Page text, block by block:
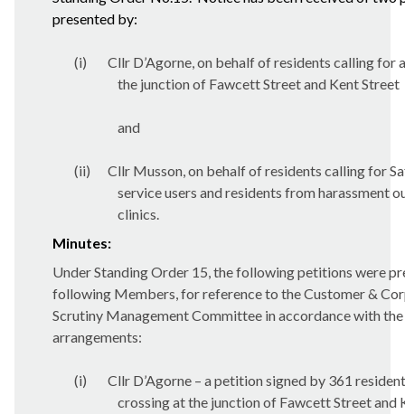
presented by:
(i)
Cllr D’Agorne, on behalf of residents calling for
the junction of Fawcett Street and Kent Street
and
(ii)
Cllr Musson, on behalf of residents calling for
service users and residents from harassment
clinics.
Minutes:
Under Standing Order 15, the following petitions were
following Members, for reference to the Customer &
Scrutiny Management Committee in accordance with
arrangements:
(i)
Cllr D’Agorne – a petition signed by 361
crossing at the junction of Fawcett Street and